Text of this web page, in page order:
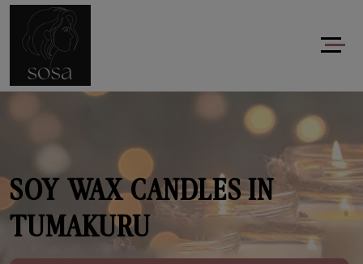
SOY WAX CANDLES IN
TUMAKURU